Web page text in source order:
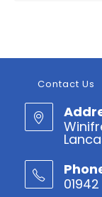
Contact Us